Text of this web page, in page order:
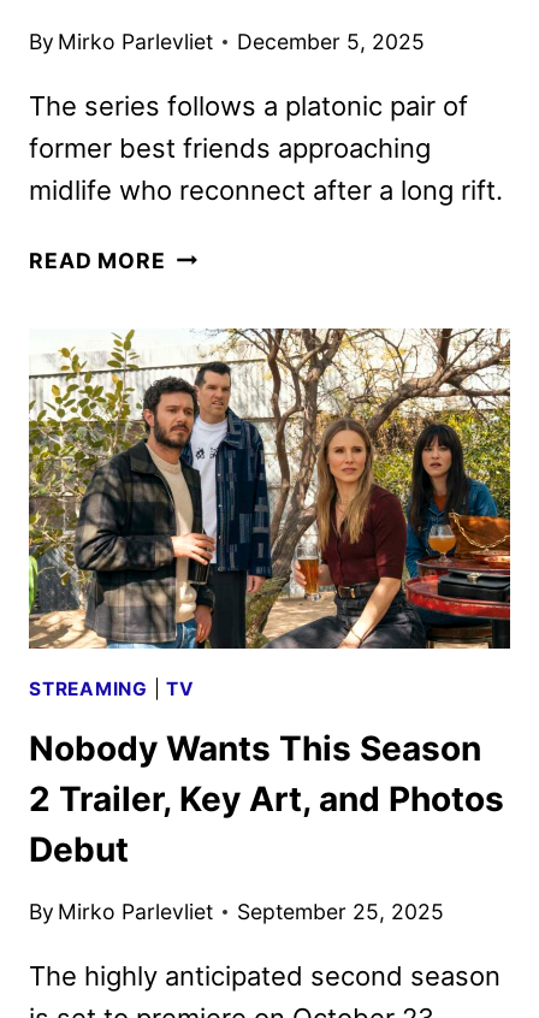
By Mirko Parlevliet December 5, 2025
The series follows a platonic pair of
former best friends approaching
midlife who reconnect after a long rift.
READ MORE PLATONIC
GIVEN
THE
GREEN
LIGHT
BY
APPLE
TV
STREAMING |TV
Nobody Wants This Season
2 Trailer, Key Art, and Photos
Debut
By Mirko Parlevliet September 25, 2025
The highly anticipated second season